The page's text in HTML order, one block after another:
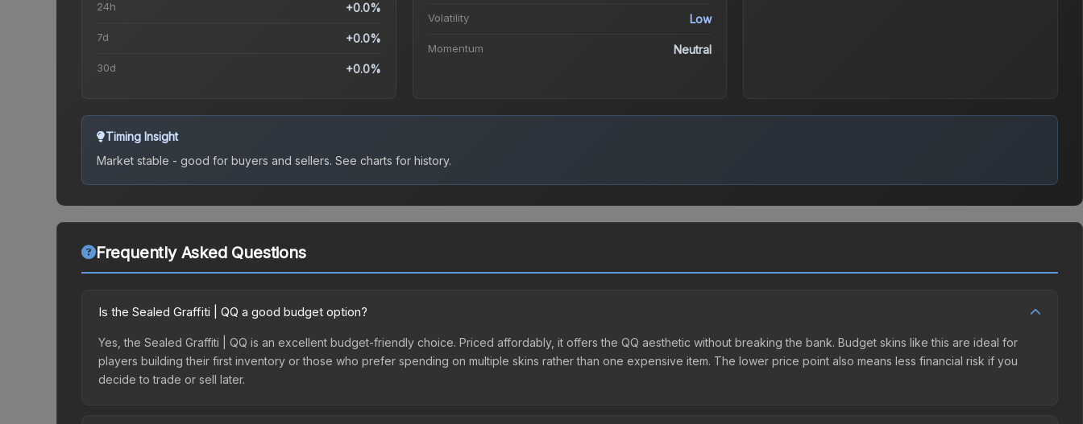
24h +0.0%
7d +0.0%
30d +0.0%
Volatility Low
Momentum Neutral
Timing Insight
Market stable - good for buyers and sellers. See charts for history.
Frequently Asked Questions
Is the Sealed Graffiti | QQ a good budget option?
Yes, the Sealed Graffiti | QQ is an excellent budget-friendly choice. Priced affordably, it offers the QQ aesthetic without breaking the bank. Budget skins like this are ideal for
players building their first inventory or those who prefer spending on multiple skins rather than one expensive item. The lower price point also means less financial risk if you
decide to trade or sell later.